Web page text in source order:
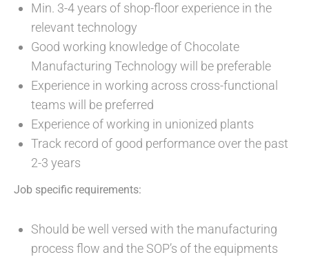
Min. 3-4 years of shop-floor experience in the
relevant technology
Good working knowledge of Chocolate
Manufacturing Technology will be preferable
Experience in working across cross-functional
teams will be preferred
Experience of working in unionized plants
Track record of good performance over the past
2-3 years
Job specific requirements:
Should be well versed with the manufacturing
process flow and the SOP’s of the equipments